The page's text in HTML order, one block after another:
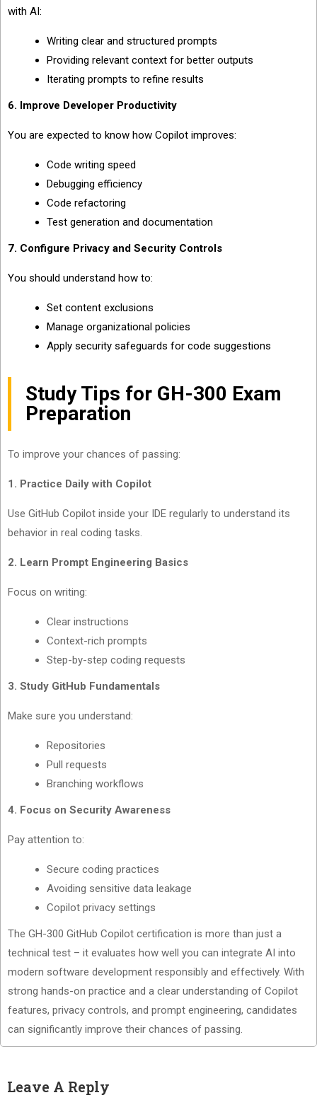
with AI:
Writing clear and structured prompts
Providing relevant context for better outputs
Iterating prompts to refine results
6. Improve Developer Productivity
You are expected to know how Copilot improves:
Code writing speed
Debugging efficiency
Code refactoring
Test generation and documentation
7. Configure Privacy and Security Controls
You should understand how to:
Set content exclusions
Manage organizational policies
Apply security safeguards for code suggestions
Study Tips for GH-300 Exam
Preparation
To improve your chances of passing:
1. Practice Daily with Copilot
Use GitHub Copilot inside your IDE regularly to understand its
behavior in real coding tasks.
2. Learn Prompt Engineering Basics
Focus on writing:
Clear instructions
Context-rich prompts
Step-by-step coding requests
3. Study GitHub Fundamentals
Make sure you understand:
Repositories
Pull requests
Branching workflows
4. Focus on Security Awareness
Pay attention to:
Secure coding practices
Avoiding sensitive data leakage
Copilot privacy settings
The GH-300 GitHub Copilot certification is more than just a
technical test – it evaluates how well you can integrate AI into
modern software development responsibly and effectively. With
strong hands-on practice and a clear understanding of Copilot
features, privacy controls, and prompt engineering, candidates
can significantly improve their chances of passing.
Leave A Reply